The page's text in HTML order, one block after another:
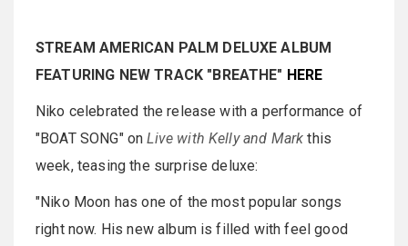
STREAM AMERICAN PALM DELUXE ALBUM
FEATURING NEW TRACK "BREATHE" HERE
Niko celebrated the release with a performance of
"BOAT SONG" onLive with Kelly and Mark this
week, teasing the surprise deluxe:
"Niko Moon has one of the most popular songs
right now. His new album is filled with feel good